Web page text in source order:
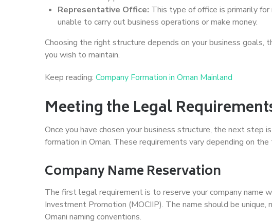
Representative Office: This type of office is primarily
unable to carry out business operations or make money.
Choosing the right structure depends on your business
you wish to maintain.
Keep reading: Company Formation in Oman Mainland
Meeting the Legal
Once you have chosen your business structure, the next
formation in Oman. These requirements vary depending on
Company Name Reservation
The first legal requirement is to reserve your company name
Investment Promotion (MOCIIP). The name should be
Omani naming conventions.